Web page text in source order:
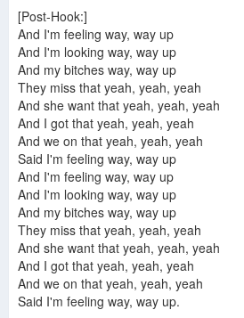
[Post-Hook:]
And I'm feeling way, way up
And I'm looking way, way up
And my bitches way, way up
They miss that yeah, yeah, yeah
And she want that yeah, yeah, yeah
And I got that yeah, yeah, yeah
And we on that yeah, yeah, yeah
Said I'm feeling way, way up
And I'm feeling way, way up
And I'm looking way, way up
And my bitches way, way up
They miss that yeah, yeah, yeah
And she want that yeah, yeah, yeah
And I got that yeah, yeah, yeah
And we on that yeah, yeah, yeah
Said I'm feeling way, way up.